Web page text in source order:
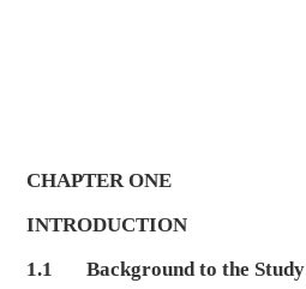
CHAPTER ONE
INTRODUCTION
1.1
Background to the Study